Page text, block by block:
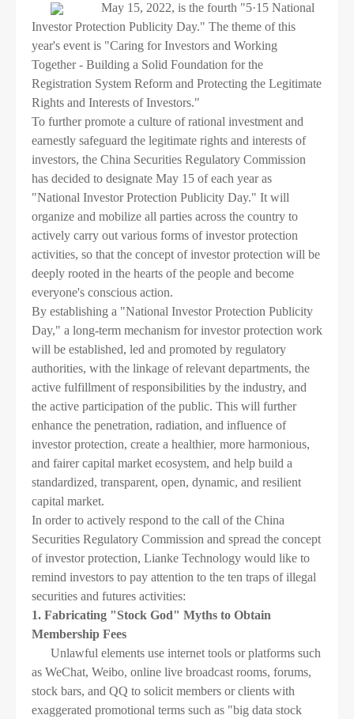
Contact us
May 15, 2022, is the fourth "5·15 National
Investor Protection Publicity Day." The theme of this
year's event is "Caring for Investors and Working
Together - Building a Solid Foundation for the
Registration System Reform and Protecting the Legitimate
Rights and Interests of Investors."
To further promote a culture of rational investment and
earnestly safeguard the legitimate rights and interests of
investors, the China Securities Regulatory Commission
has decided to designate May 15 of each year as
"National Investor Protection Publicity Day." It will
organize and mobilize all parties across the country to
actively carry out various forms of investor protection
activities, so that the concept of investor protection will be
deeply rooted in the hearts of the people and become
everyone's conscious action.
By establishing a "National Investor Protection Publicity
Day," a long-term mechanism for investor protection work
will be established, led and promoted by regulatory
authorities, with the linkage of relevant departments, the
active fulfillment of responsibilities by the industry, and
the active participation of the public. This will further
enhance the penetration, radiation, and influence of
investor protection, create a healthier, more harmonious,
and fairer capital market ecosystem, and help build a
standardized, transparent, open, dynamic, and resilient
capital market.
In order to actively respond to the call of the China
Securities Regulatory Commission and spread the concept
of investor protection, Lianke Technology would like to
remind investors to pay attention to the ten traps of illegal
securities and futures activities:
1. Fabricating "Stock God" Myths to Obtain
Membership Fees
Unlawful elements use internet tools or platforms such
as WeChat, Weibo, online live broadcast rooms, forums,
stock bars, and QQ to solicit members or clients with
exaggerated promotional terms such as "big data stock